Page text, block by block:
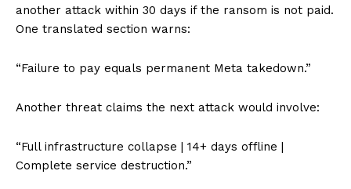
another attack within 30 days if the ransom is not paid.
One translated section warns:
“Failure to pay equals permanent Meta takedown.”
Another threat claims the next attack would involve:
“Full infrastructure collapse | 14+ days offline |
Complete service destruction.”